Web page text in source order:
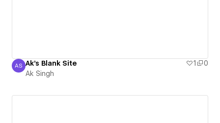
Ak Singh
AS Ak's Blank Site 1
0
Ak Singh